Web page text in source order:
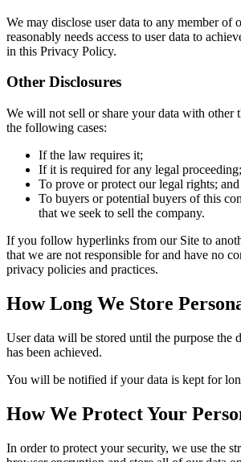
We may disclose user data to any member of
reasonably needs access to user data to
in this Privacy Policy.
Other Disclosures
We will not sell or share your data with other
the following cases:
If the law requires it;
If it is required for any legal proceeding;
To prove or protect our legal rights; and
To buyers or potential buyers of this
that we seek to sell the company.
If you follow hyperlinks from our Site to
that we are not responsible for and have no
privacy policies and practices.
How Long We Store
User data will be stored until the purpose the
has been achieved.
You will be notified if your data is kept for
How We Protect Your
In order to protect your security, we use the